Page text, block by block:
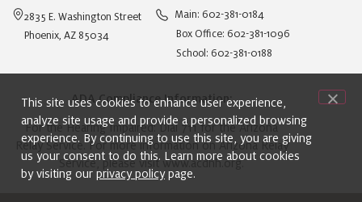
2835 E. Washington Street
Phoenix, AZ 85034
Main: 602-381-0184
Box Office: 602-381-1096
School: 602-381-0188
ADA Compliance Information:
For the Hearing Impaired: Dial 711 for the Arizona
Relay Service. For more information on Arizona Relay
Service, please visit www.acdhh.org.
This site uses cookies to enhance user experience,
analyze site usage and provide a personalized browsing
experience. By continuing to use this site, you are giving
us your consent to do this. Learn more about cookies
by visiting our privacy policypage.